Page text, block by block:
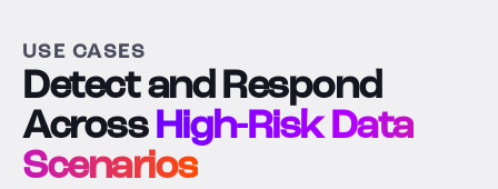
USE CASES
Detect and Respond
AcrossHigh-Risk Data
Scenarios